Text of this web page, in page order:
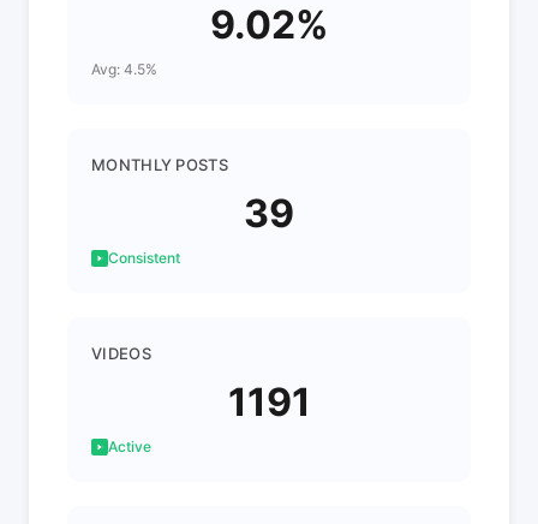
9.02%
Avg: 4.5%
MONTHLY POSTS
39
Consistent
VIDEOS
1191
Active